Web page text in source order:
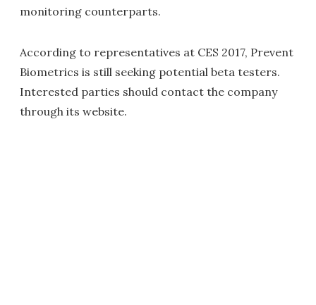
monitoring counterparts.
According to representatives at CES 2017, Prevent
Biometrics is still seeking potential beta testers.
Interested parties should contact the company
through its website.